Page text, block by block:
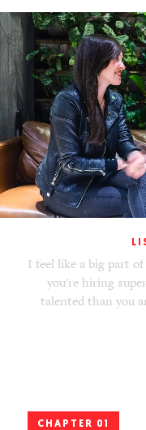
I feel like a big part of
you're hiring super
talented t han you a
CHAPTER 01